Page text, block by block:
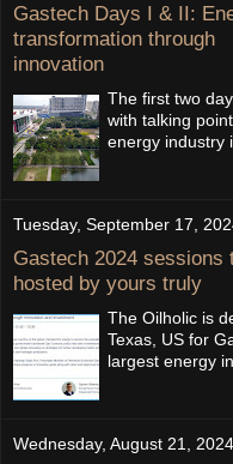
Gastech Days I & II:
transformation through
innovation
The first two
with talking
energy industry
Tuesday, September 17,
Gastech 2024 sessions
hosted by yours truly
The Oilholic is
Texas, US for
largest energy
Wednesday, August 21, 2024